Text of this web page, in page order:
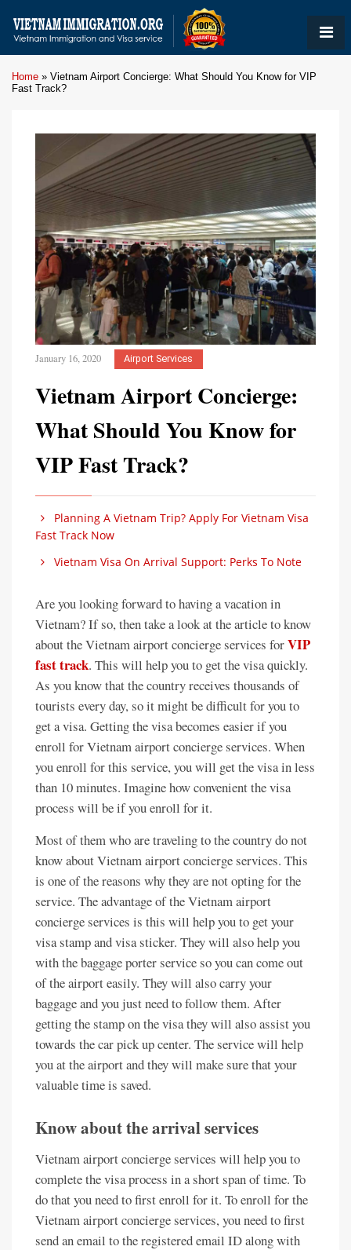
Home » Vietnam Airport Concierge: What Should You Know for VIP
Fast Track?
January 16, 2020 Airport Services
Vietnam Airport Concierge:
What Should You Know for
VIP Fast Track?
Planning A Vietnam Trip? Apply For Vietnam Visa
Fast Track Now
Vietnam Visa On Arrival Support: Perks To Note
Are you looking forward to having a vacation in
Vietnam? If so, then take a look at the article to know
about the Vietnam airport concierge services forVIP
fast track. This will help you to get the visa quickly.
As you know that the country receives thousands of
tourists every day, so it might be difficult for you to
get a visa. Getting the visa becomes easier if you
enroll for Vietnam airport concierge services. When
you enroll for this service, you will get the visa in less
than 10 minutes. Imagine how convenient the visa
process will be if you enroll for it.
Most of them who are traveling to the country do not
know about Vietnam airport concierge services. This
is one of the reasons why they are not opting for the
service. The advantage of the Vietnam airport
concierge services is this will help you to get your
visa stamp and visa sticker. They will also help you
with the baggage porter service so you can come out
of the airport easily. They will also carry your
baggage and you just need to follow them. After
getting the stamp on the visa they will also assist you
towards the car pick up center. The service will help
you at the airport and they will make sure that your
valuable time is saved.
Know about the arrival services
Vietnam airport concierge services will help you to
complete the visa process in a short span of time. To
do that you need to first enroll for it. To enroll for the
Vietnam airport concierge services, you need to first
send an email to the registered email ID along with